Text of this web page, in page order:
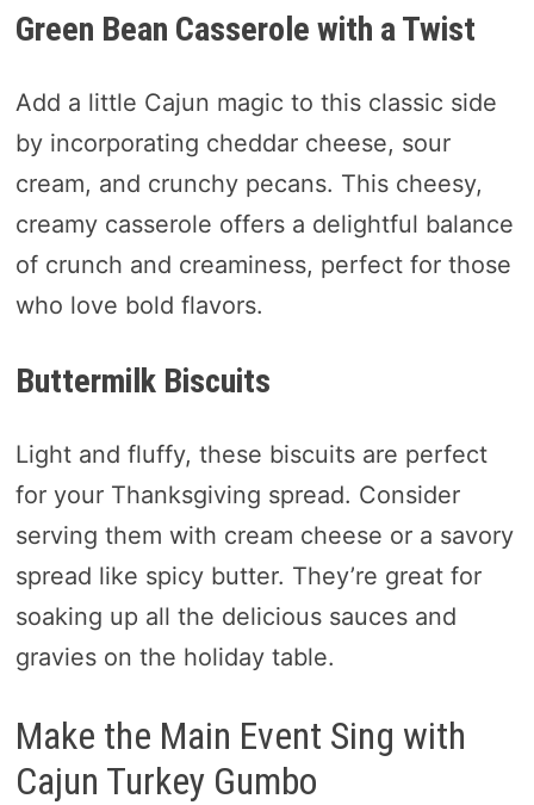
Green Bean Casserole with a Twist
Add a little Cajun magic to this classic side
by incorporating cheddar cheese, sour
cream, and crunchy pecans. This cheesy,
creamy casserole offers a delightful balance
of crunch and creaminess, perfect for those
who love bold flavors.
Buttermilk Biscuits
Light and fluffy, these biscuits are perfect
for your Thanksgiving spread. Consider
serving them with cream cheese or a savory
spread like spicy butter. They’re great for
soaking up all the delicious sauces and
gravies on the holiday table.
Make the Main Event Sing with
Cajun Turkey Gumbo